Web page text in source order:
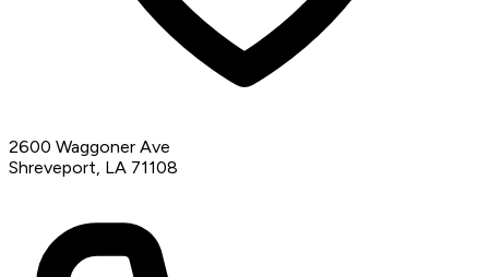
2600 Waggoner Ave
Shreveport, LA 71108